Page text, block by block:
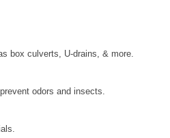
box culverts, U-drains, & more.
odors and insects.